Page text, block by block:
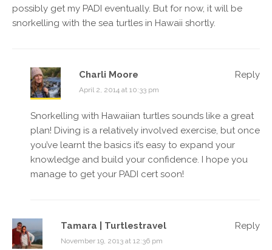
possibly get my PADI eventually. But for now, it will be
snorkelling with the sea turtles in Hawaii shortly.
Charli Moore
April 2, 2014 at 10:33 pm
Snorkelling with Hawaiian turtles sounds like a great
plan! Diving is a relatively involved exercise, but once
you’ve learnt the basics it’s easy to expand your
knowledge and build your confidence. I hope you
manage to get your PADI cert soon!
Reply
Tamara | Turtlestravel
November 19, 2013 at 12:36 pm
Reply